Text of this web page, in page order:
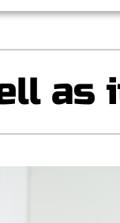
New
Zoningas